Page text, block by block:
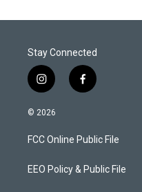
Stay Connected
i
n
s
a
g
a
f
a
b
o
k
© 2026
FCC Online Public File
EEO Policy & Public File